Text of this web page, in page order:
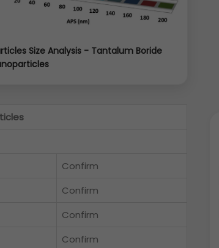
Size Analysis - Tantalum Boride
Confirm
Confirm
Confirm
Confirm